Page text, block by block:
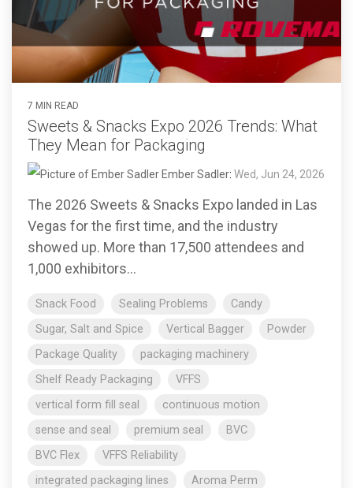
7 MIN READ
Sweets & Snacks Expo 2026 Trends: What
They Mean for Packaging
Ember Sadler: Wed, Jun 24, 2026
The 2026 Sweets & Snacks Expo landed in Las
Vegas for the first time, and the industry
showed up. More than 17,500 attendees and
1,000 exhibitors...
Snack Food Sealing Problems
Candy
Sugar, Salt and Spice
Vertical Bagger
Powder
Package Quality
packaging machinery
Shelf Ready Packaging
VFFS
vertical form fill seal
continuous motion
sense and seal
premium seal
BVC
BVC Flex
VFFS Reliability
integrated packaging lines
Aroma Perm